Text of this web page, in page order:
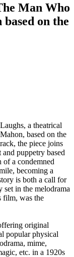
Man Who
on the
a theatrical
based on the
the piece joins
puppetry based
of a condemned
becoming a
is both a call for
in the melodrama
film, was the
original
popular physical
mime,
etc. in a 1920s